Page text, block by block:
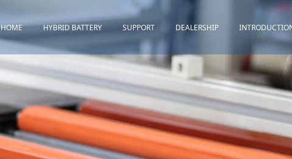
HOME HYBRID BATTERY
Toyota
Honda
Lexus
Others
SUPPORT
Quality Assurance
Download
Installation Guidance
Maintenance&Storage
DEALERSHIP